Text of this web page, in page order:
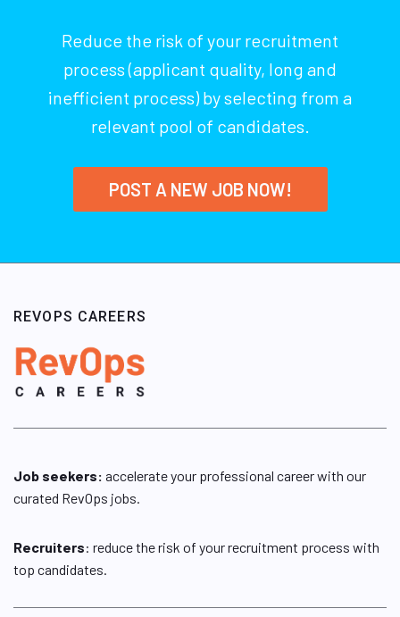
Reduce the risk of your recruitment
process (applicant quality, long and
inefficient process) by selecting from a
relevant pool of candidates.
POST A NEW JOB NOW!
REVOPS CAREERS
Job seekers: accelerate your professional career with our
curated RevOps jobs.
Recruiters: reduce the risk of your recruitment process with
top candidates.